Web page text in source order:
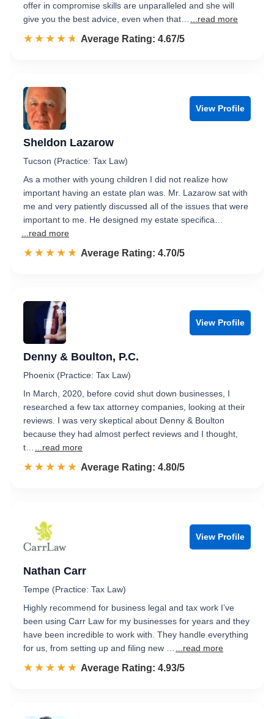
offer in compromise skills are unparalleled and she will
give you the best advice, even when that…
...read more
☆☆☆☆☆
★★★★★ Rated 4.7 out of 5
Average Rating: 4.67/5
View Profile
Sheldon Lazarow
Tucson (Practice: Tax Law)
As a mother with young children I did not realize how
important having an estate plan was. Mr. Lazarow sat with
me and very patiently discussed all of the issues that were
important to me. He designed my estate specifica…
...read more
☆☆☆☆☆
★★★★★ Rated 4.7 out of 5
Average Rating: 4.70/5
View Profile
Denny & Boulton, P.C.
Phoenix (Practice: Tax Law)
In March, 2020, before covid shut down businesses, I
researched a few tax attorney companies, looking at their
reviews. I was very skeptical about Denny & Boulton
because they had almost perfect reviews and I thought,
t…
...read more
☆☆☆☆☆
★★★★★ Rated 4.8 out of 5
Average Rating: 4.80/5
View Profile
Nathan Carr
Tempe (Practice: Tax Law)
Highly recommend for business legal and tax work I’ve
been using Carr Law for my businesses for years and they
have been incredible to work with. They handle everything
for us, from setting up and filing new …
...read more
☆☆☆☆☆
★★★★★ Rated 4.9 out of 5
Average Rating: 4.93/5